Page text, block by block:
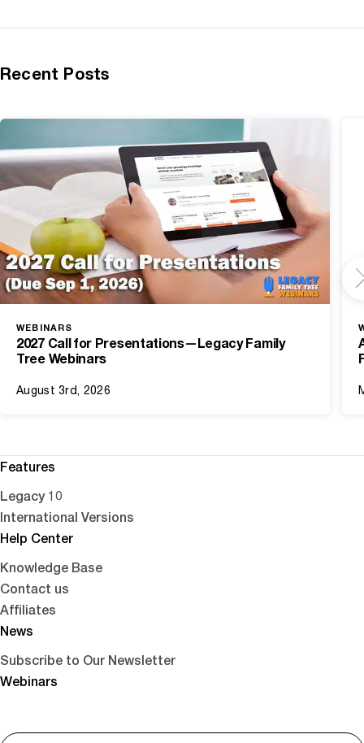
Recent Posts
WEBINARS
2027 Call for Presentations—Legacy Family
Tree Webinars
August 3rd, 2026
Features
Legacy 10
International Versions
Help Center
Knowledge Base
Contact us
Affiliates
News
Subscribe to Our Newsletter
Webinars